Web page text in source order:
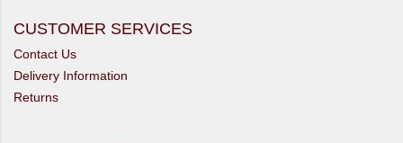
CUSTOMER SERVICES
Contact Us
Delivery Information
Returns